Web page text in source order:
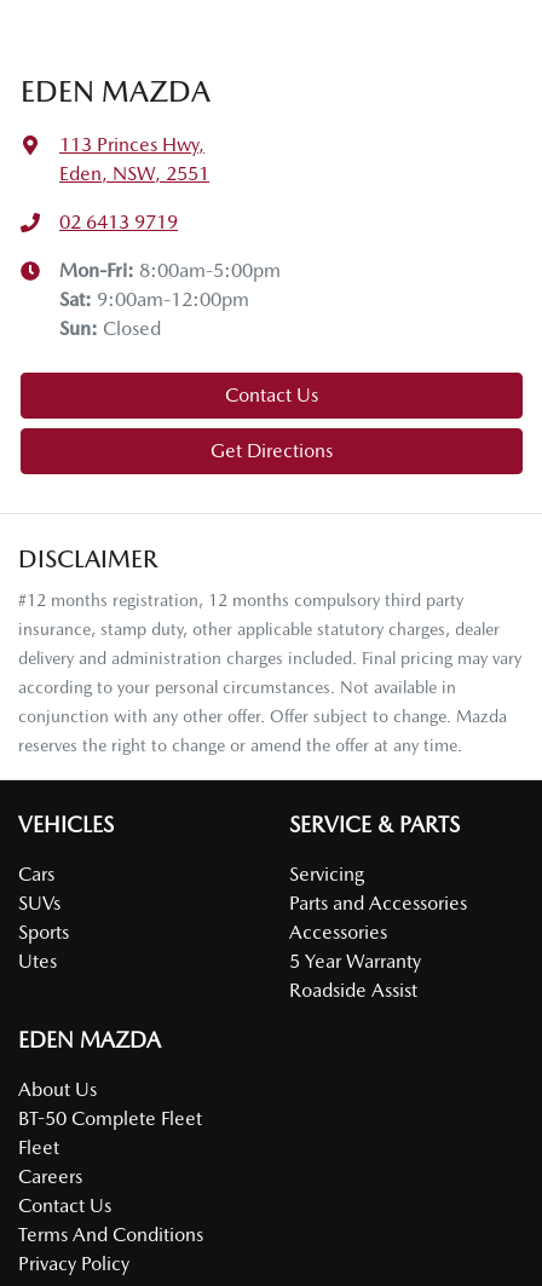
EDEN MAZDA
113 Princes Hwy,
Eden, NSW, 2551
02 6413 9719
Mon-Fri: 8:00am-5:00pm
Sat: 9:00am-12:00pm
Sun: Closed
Contact Us
Get Directions
DISCLAIMER
#12 months registration, 12 months compulsory third party
insurance, stamp duty, other applicable statutory charges, dealer
delivery and administration charges included. Final pricing may vary
according to your personal circumstances. Not available in
conjunction with any other offer. Offer subject to change. Mazda
reserves the right to change or amend the offer at any time.
VEHICLES
Cars
SUVs
Sports
Utes
SERVICE & PARTS
Servicing
Parts and Accessories
Accessories
5 Year Warranty
Roadside Assist
EDEN MAZDA
About Us
BT-50 Complete Fleet
Fleet
Careers
Contact Us
Terms And Conditions
Privacy Policy